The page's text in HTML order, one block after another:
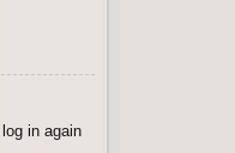
in again